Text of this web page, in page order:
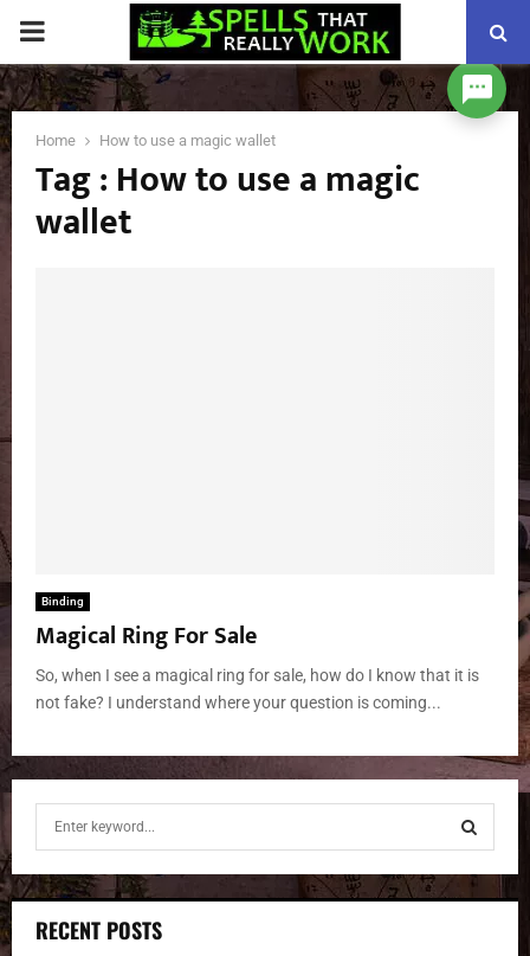
PRIMARY
MENU
Home How to use a magic wallet
Tag : How to use a magic
wallet
Binding
Magical Ring For Sale
So, when I see a magical ring for sale, how do I know that it is
not fake? I understand where your question is coming...
r
h
S
RECENT POSTS